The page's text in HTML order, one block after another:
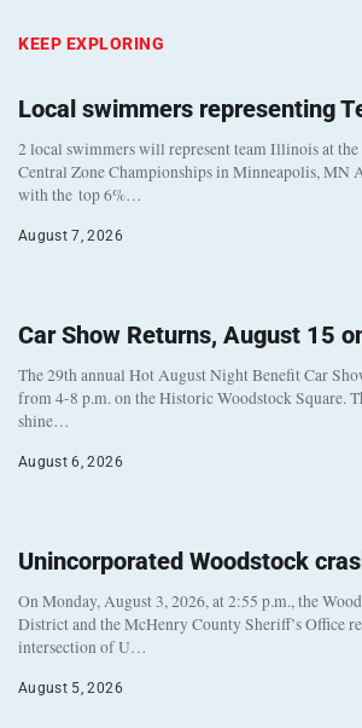
KEEP EXPLORING
Local swimmers representing
2 local swimmers will represent team Illinois at
Central Zone Championships in Minneapolis, MN
with the top 6%…
August 7, 2026
Car Show Returns, August 15
The 29th annual Hot August Night Benefit Car
from 4-8 p.m. on the Historic Woodstock Square.
shine…
August 6, 2026
Unincorporated Woodstock
On Monday, August 3, 2026, at 2:55 p.m., the
District and the McHenry County Sheriff’s Office
intersection of U…
August 5, 2026